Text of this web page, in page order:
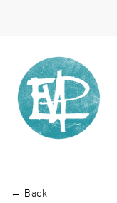
← Back